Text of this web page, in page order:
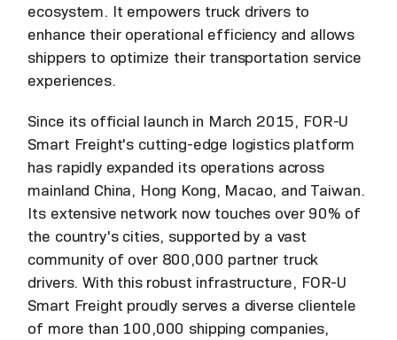
ecosystem. It empowers truck drivers to
enhance their operational efficiency and allows
shippers to optimize their transportation service
experiences.
Since its official launch in March 2015, FOR-U
Smart Freight's cutting-edge logistics platform
has rapidly expanded its operations across
mainland China, Hong Kong, Macao, and Taiwan.
Its extensive network now touches over 90% of
the country's cities, supported by a vast
community of over 800,000 partner truck
drivers. With this robust infrastructure, FOR-U
Smart Freight proudly serves a diverse clientele
of more than 100,000 shipping companies,